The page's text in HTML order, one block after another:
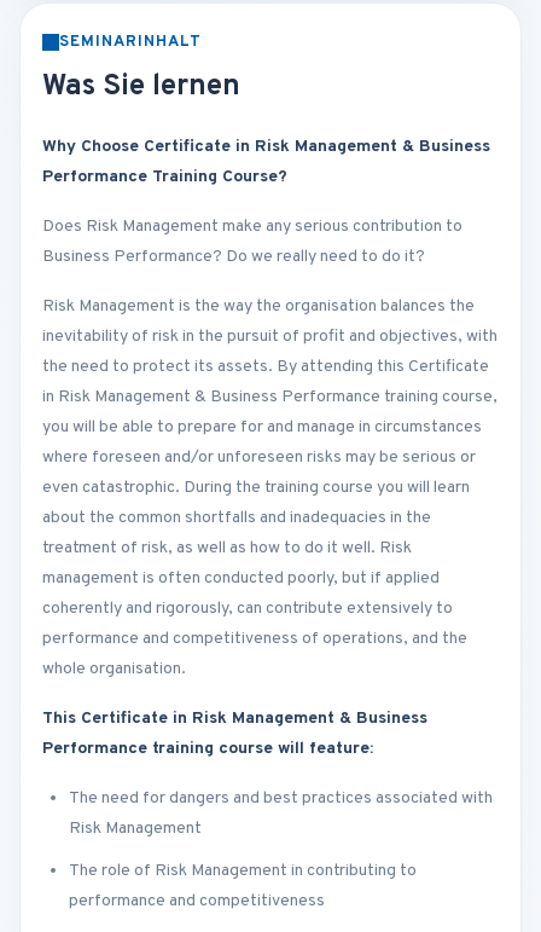
SEMINARINHALT
Was Sie lernen
Why Choose Certificate in Risk Management & Business
Performance Training Course?
Does Risk Management make any serious contribution to
Business Performance? Do we really need to do it?
Risk Management is the way the organisation balances the
inevitability of risk in the pursuit of profit and objectives, with
the need to protect its assets. By attending this Certificate
in Risk Management & Business Performance training course,
you will be able to prepare for and manage in circumstances
where foreseen and/or unforeseen risks may be serious or
even catastrophic. During the training course you will learn
about the common shortfalls and inadequacies in the
treatment of risk, as well as how to do it well. Risk
management is often conducted poorly, but if applied
coherently and rigorously, can contribute extensively to
performance and competitiveness of operations, and the
whole organisation.
This Certificate in Risk Management & Business
Performance training course will feature:
The need for dangers and best practices associated with
Risk Management
The role of Risk Management in contributing to
performance and competitiveness